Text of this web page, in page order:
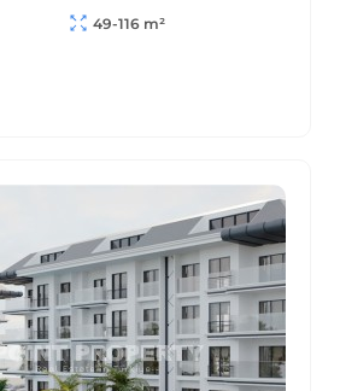
49-116 m²